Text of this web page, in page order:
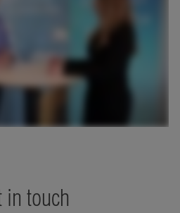
in touch